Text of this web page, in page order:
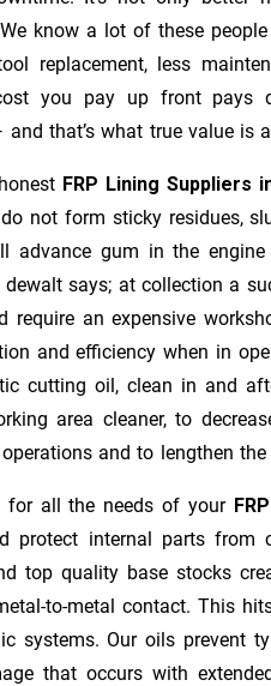
know a lot of these
replacement, less
you pay up front pays
that’s what true value is
FRP Lining Suppliers
not form sticky residues,
advance gum in the
dewalt says; at collection a
require an expensive
and efficiency when in
cutting oil, clean in and
area cleaner, to
and to lengthen
for all the needs of your
protect internal parts from
top quality base stocks
to-metal contact. This
systems. Our oils prevent
that occurs with